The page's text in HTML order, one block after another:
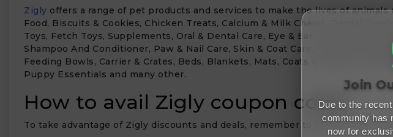
Zigly offers a range of pet products and services to make the lives of
Food, Biscuits & Cookies, Chicken Treats, Calcium & Milk Chews, Dental
Toys, Fetch Toys, Supplements, Oral & Dental Care, Eye & Ear Care, Pooper
Shampoo And Conditioner, Paw & Nail Care, Skin & Coat Care, Towels &
Feeding Bowls, Carrier & Crates, Beds, Blankets, Mats, Coats & Jackets, T-
Puppy Essentials and many other.
How to avail Zigly coupon code?
To take advantage of Zigly discounts and deals, remember to follow these
Join
Due to the
community has
now for